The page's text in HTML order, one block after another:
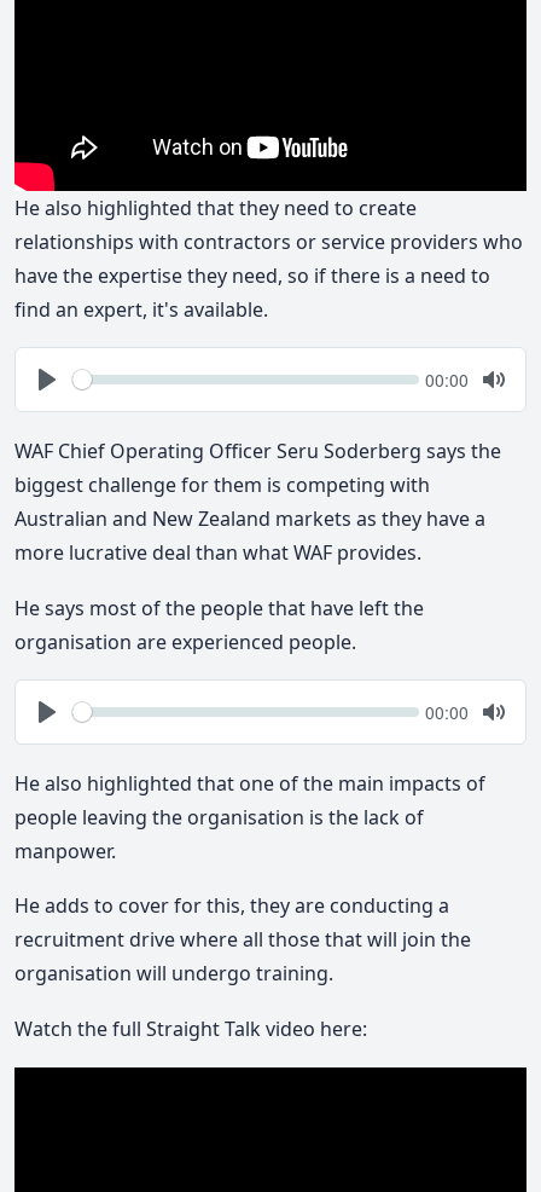
He also highlighted that they need to create
relationships with contractors or service providers who
have the expertise they need, so if there is a need to
find an expert, it's available.
Play
Seek Current
00:00
Mute
WAF Chief Operating Officer Seru Soderberg says the
biggest challenge for them is competing with
Australian and New Zealand markets as they have a
more lucrative deal than what WAF provides.
He says most of the people that have left the
organisation are experienced people.
Play
Seek Current
00:00
Mute
He also highlighted that one of the main impacts of
people leaving the organisation is the lack of
manpower.
He adds to cover for this, they are conducting a
recruitment drive where all those that will join the
organisation will undergo training.
Watch the full Straight Talk video here: